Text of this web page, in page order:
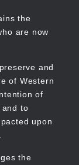
the
are now
and
of Western
of
and to
upon
the